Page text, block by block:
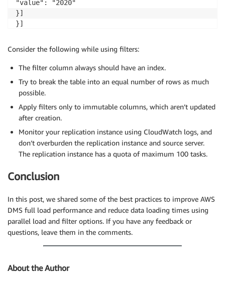
"value": "2020"
}]
}]
"rules": [
"rule-type": "selection",
"rule-id": "270703975",
"rule-name": "270703975",
"object-locator": {
"schema-name": "ADMIN",
"table-name": "SALES_HIST"
},
"rule-action": "include",
"filters": [{
"filter-type": "source",
"filter-conditions": [{
"filter-operator": "eq",
"value": "2021"
}]
}
Consider the following while using filters:
The filter column always should have an index.
Try to break the table into an equal number of rows as much
possible.
Apply filters only to immutable columns, which aren’t updated
after creation.
Monitor your replication instance using CloudWatch logs, and
don’t overburden the replication instance and source server.
The replication instance has a quota of maximum 100 tasks.
Conclusion
In this post, we shared some of the best practices to improve AWS
DMS full load performance and reduce data loading times using
parallel load and filter options. If you have any feedback or
questions, leave them in the comments.
About the Author